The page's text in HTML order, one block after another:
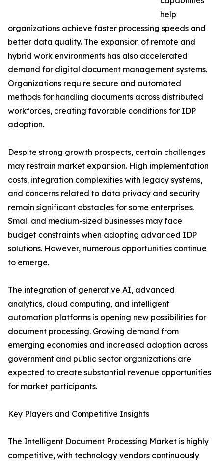
help
organizations achieve faster processing speeds and
better data quality. The expansion of remote and
hybrid work environments has also accelerated
demand for digital document management systems.
Organizations require secure and automated
methods for handling documents across distributed
workforces, creating favorable conditions for IDP
adoption.
Despite strong growth prospects, certain challenges
may restrain market expansion. High implementation
costs, integration complexities with legacy systems,
and concerns related to data privacy and security
remain significant obstacles for some enterprises.
Small and medium-sized businesses may face
budget constraints when adopting advanced IDP
solutions. However, numerous opportunities continue
to emerge.
The integration of generative AI, advanced
analytics, cloud computing, and intelligent
automation platforms is opening new possibilities for
document processing. Growing demand from
emerging economies and increased adoption across
government and public sector organizations are
expected to create substantial revenue opportunities
for market participants.
Key Players and Competitive Insights
The Intelligent Document Processing Market is highly
competitive, with technology vendors continuously